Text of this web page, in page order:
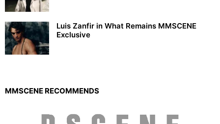
Luis Zanfir in What Remains MMSCENE
Exclusive
MMSCENE RECOMMENDS